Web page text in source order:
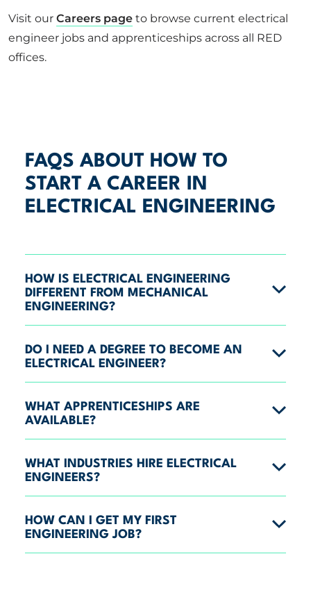
Visit our Careers page to browse current electrical
engineer jobs and apprenticeships across all RED
offices.
FAQS ABOUT HOW TO
START A CAREER IN
ELECTRICAL ENGINEERING
HOW IS ELECTRICAL ENGINEERING
DIFFERENT FROM MECHANICAL
ENGINEERING?
DO I NEED A DEGREE TO BECOME AN
ELECTRICAL ENGINEER?
WHAT APPRENTICESHIPS ARE
AVAILABLE?
WHAT INDUSTRIES HIRE ELECTRICAL
ENGINEERS?
HOW CAN I GET MY FIRST
ENGINEERING JOB?